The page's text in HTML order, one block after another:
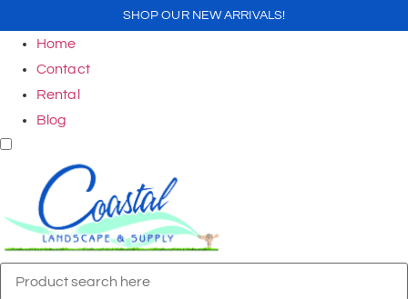
SHOP OUR NEW ARRIVALS!
Home
Contact
Rental
Blog